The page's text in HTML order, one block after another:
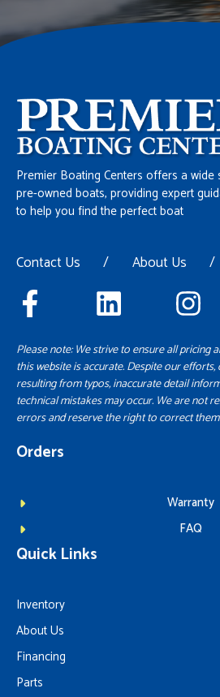
Premier Boating Centers offers a
pre-owned boats, providing expert
to help you find the perfect boat
Contact Us / About Us /
Please note: We strive to ensure all pricing
this website is accurate. Despite our
resulting from typos, inaccurate detail
technical mistakes may occur. We are not
errors and reserve the right to correct
Orders
Warranty
FAQ
Quick Links
Inventory
About Us
Financing
Parts